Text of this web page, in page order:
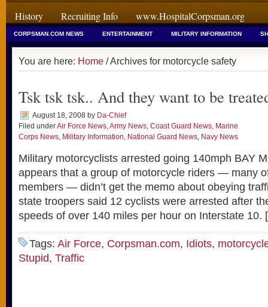
History
Recruiting Info www.HospitalCorpsman.org
CORPSMAN.COM NEWS ENTERTAINMENT MILITARY INFORMATION
You are here: Home / Archives for motorcycle safety
Tsk tsk tsk.. And they want to be
August 18, 2008 by Da-Chief
Filed underAir Force News,Army News, Coast Guard News, Marine
Corps News, Military Information, National Guard News, Navy News
Military motorcyclists arrested going 140mph BAY
appears that a group of motorcycle riders — many
members — didn’t get the memo about obeying
state troopers said 12 cyclists were arrested after
speeds of over 140 miles per hour on Interstate
Tags: Air Force, Corpsman.com, Idiots,
Stupid, Traffic